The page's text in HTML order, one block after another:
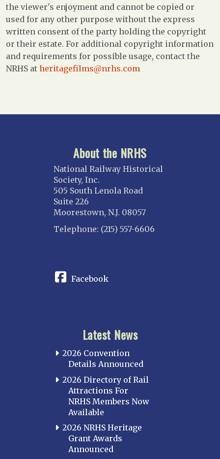
the viewer's enjoyment and cannot be copied or
used for any other purpose without the express
written consent of the party holding the copyright
or their estate. For additional copyright information
and requirements for possible usage, contact the
NRHS at heritagefilms@nrhs.com
About the NRHS
National Railway Historical
Society, Inc.
505 South Lenola Road
Suite 226
Moorestown, N.J. 08057
Telephone: (215) 557-6606
Facebook
Latest News
2026 Convention
Details Announced
2026 Directory of Rail
Attractions For
NRHS Members Now
Available
2026 NRHS Heritage
Grant Awards
Announced